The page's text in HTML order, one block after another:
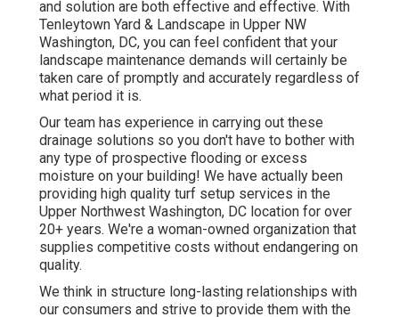
and solution are both effective and effective. With
Tenleytown Yard & Landscape in Upper NW
Washington, DC, you can feel confident that your
landscape maintenance demands will certainly be
taken care of promptly and accurately regardless of
what period it is.
Our team has experience in carrying out these
drainage solutions so you don't have to bother with
any type of prospective flooding or excess
moisture on your building! We have actually been
providing high quality turf setup services in the
Upper Northwest Washington, DC location for over
20+ years. We're a woman-owned organization that
supplies competitive costs without endangering on
quality.
We think in structure long-lasting relationships with
our consumers and strive to provide them with the